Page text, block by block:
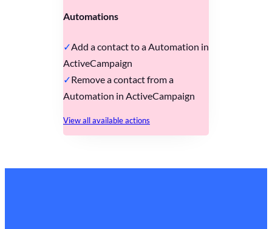
Automations
Add a contact to a Automation in
ActiveCampaign
Remove a contact from a
Automation in ActiveCampaign
View all available actions